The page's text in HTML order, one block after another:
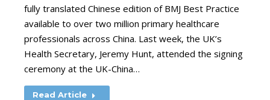
fully translated Chinese edition of BMJ Best Practice
available to over two million primary healthcare
professionals across China. Last week, the UK’s
Health Secretary, Jeremy Hunt, attended the signing
ceremony at the UK-China…
Read Article